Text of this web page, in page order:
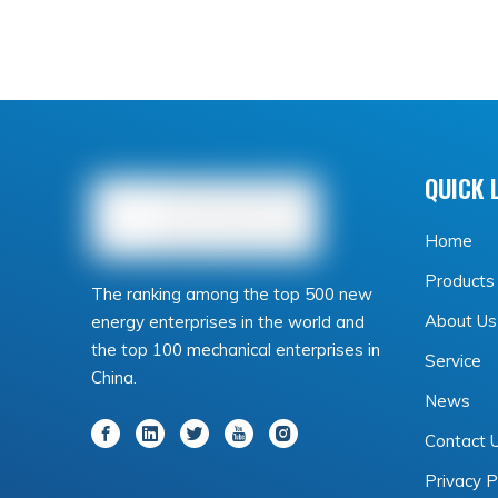
The ranking among the top 500 new
energy enterprises in the world and
the top 100 mechanical enterprises in
China.
QUICK
Home
Products
About Us
Service
News
Contact
Privacy